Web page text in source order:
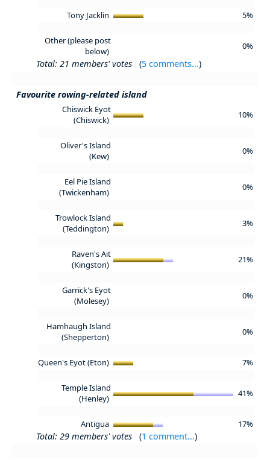
Tony Jacklin 5%
Other (please post
below)
0%
Total: 21 members' votes (5 comments...)
Favourite rowing-related island
Chiswick Eyot
(Chiswick)
10%
Oliver's Island
(Kew)
0%
Eel Pie Island
(Twickenham)
0%
Trowlock Island
(Teddington)
3%
Raven's Ait
(Kingston)
21%
Garrick's Eyot
(Molesey)
0%
Hamhaugh Island
(Shepperton)
0%
Queen's Eyot (Eton) 7%
Temple Island
(Henley)
41%
Antigua 17%
Total: 29 members' votes (1 comment...)